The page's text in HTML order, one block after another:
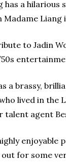
has a hilarious
Liang
to Jadin
a brassy,
lived in
talent agent
out for some